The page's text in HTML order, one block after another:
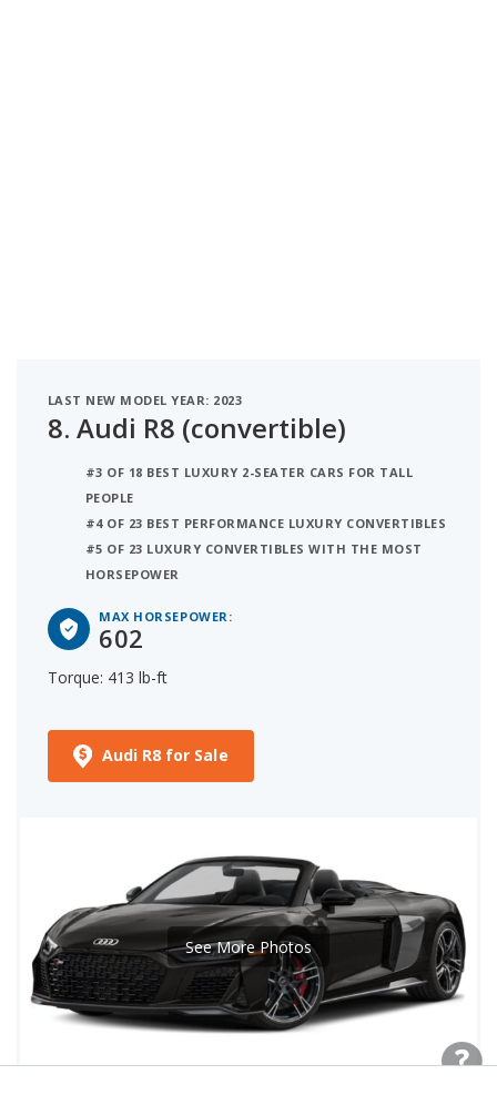
LAST NEW MODEL YEAR: 2023
8. Audi R8 (convertible)
#3 OF 18 BEST LUXURY 2-SEATER CARS FOR TALL
PEOPLE
#4 OF 23 BEST PERFORMANCE LUXURY CONVERTIBLES
#5 OF 23 LUXURY CONVERTIBLES WITH THE MOST
HORSEPOWER
MAX HORSEPOWER:
602
Torque: 413 lb-ft
Audi R8 for Sale
See More Photos